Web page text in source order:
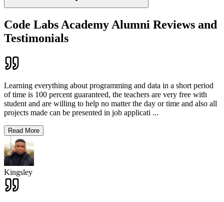
Code Labs Academy Alumni Reviews and
Testimonials
Learning everything about programming and data in a short period
of time is 100 percent guaranteed, the teachers are very free with
student and are willing to help no matter the day or time and also all
projects made can be presented in job applicati ...
Read More
Kingsley